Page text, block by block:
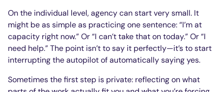
On the individual level, agency can start very small. It
might be as simple as practicing one sentence: “I’m at
capacity right now.” Or “I can’t take that on today.” Or “I
need help.” The point isn’t to say it perfectly—it’s to start
interrupting the autopilot of automatically saying yes.
Sometimes the first step is private: reflecting on what